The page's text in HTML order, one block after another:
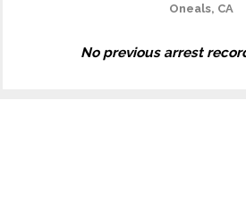
Oneals, CA
No previous arrest